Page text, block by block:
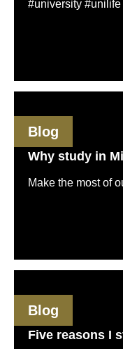
#university
Blog
Why study in
Make the most of
Blog
Five reasons I